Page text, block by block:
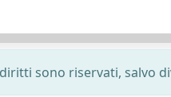
sono riservati, salvo